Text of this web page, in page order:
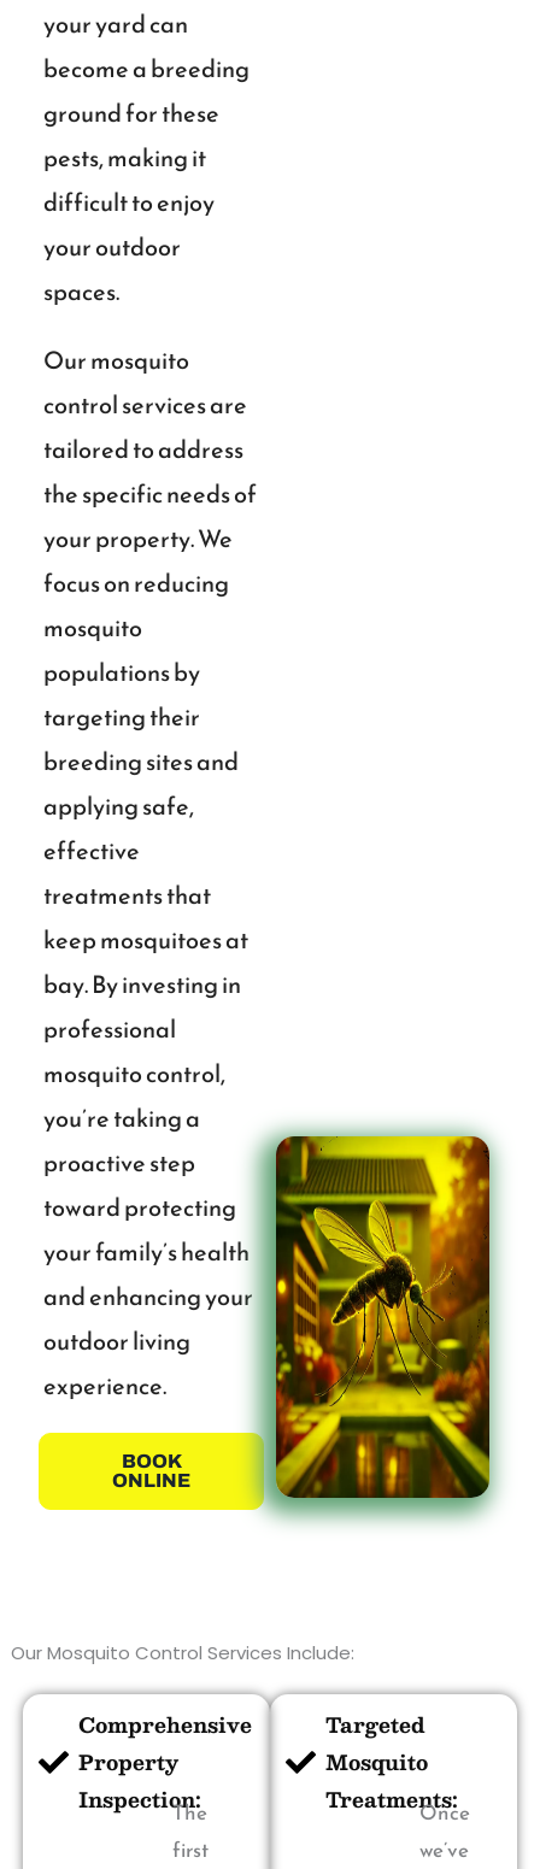
your yard can
become a breeding
ground for these
pests, making it
difficult to enjoy
your outdoor
spaces.
Our mosquito
control services are
tailored to address
the specific needs of
your property. We
focus on reducing
mosquito
populations by
targeting their
breeding sites and
applying safe,
effective
treatments that
keep mosquitoes at
bay. By investing in
professional
mosquito control,
you’re taking a
proactive step
toward protecting
your family’s health
and enhancing your
outdoor living
experience.
BOOK
ONLINE
Our Mosquito Control Services Include:
Comprehensive
Property
Inspection:
The
first
Targeted
Mosquito
Treatments:
Once
we’ve